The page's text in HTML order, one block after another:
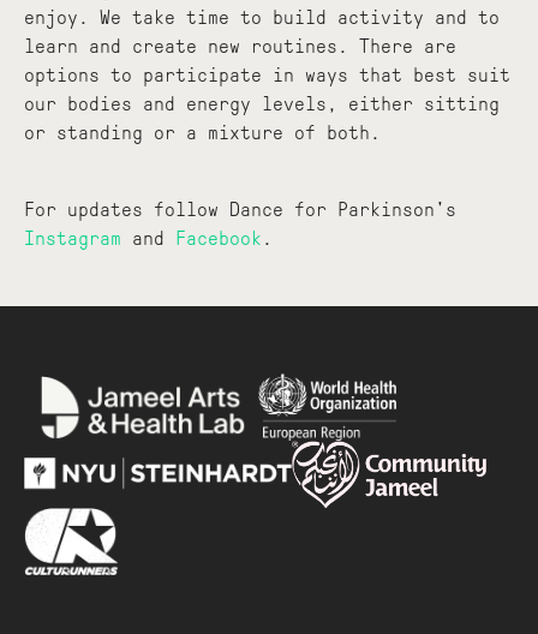
enjoy. We take time to build activity and to
learn and create new routines. There are
options to participate in ways that best suit
our bodies and energy levels, either sitting
or standing or a mixture of both.
For updates follow Dance for Parkinson's
Instagram and Facebook .